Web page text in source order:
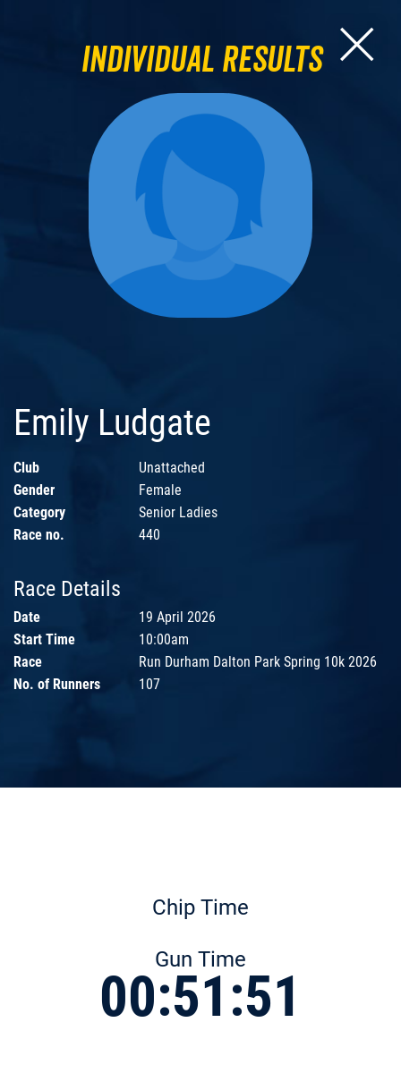
Individual Results
Emily Ludgate
Club
Unattached
Gender
Female
Category
Senior Ladies
Race no.
440
Race Details
Date
19 April 2026
Start Time
10:00am
Race
Run Durham Dalton Park Spring 10k 2026
No. of Runners
107
Chip Time
Gun Time
00:51:51